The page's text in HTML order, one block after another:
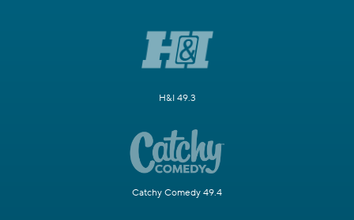
H&I 49.3
Catchy Comedy 49.4